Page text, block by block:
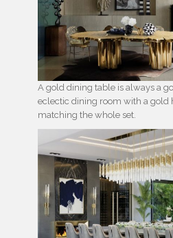
A gold dining table is always a
eclectic dining room with a
matching the whole set.